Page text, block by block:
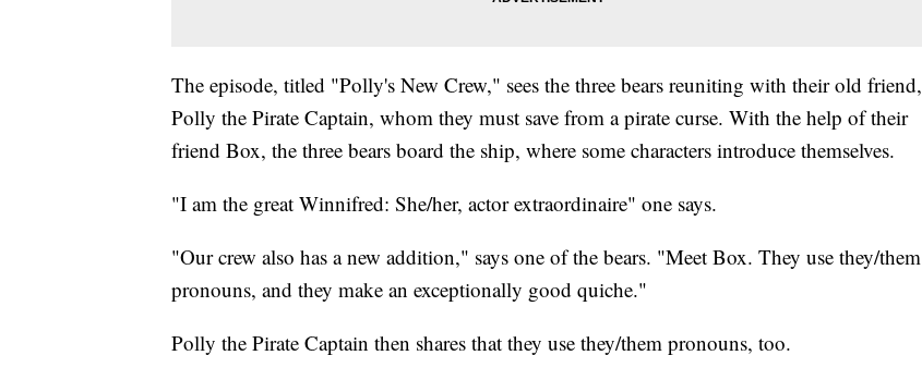
The episode, titled "Polly's New Crew," sees the three bears reuniting with their old friend,
Polly the Pirate Captain, whom they must save from a pirate curse. With the help of their
friend Box, the three bears board the ship, where some characters introduce themselves.
"I am the great Winnifred: She/her, actor extraordinaire" one says.
"Our crew also has a new addition," says one of the bears. "Meet Box. They use they/them
pronouns, and they make an exceptionally good quiche."
Polly the Pirate Captain then shares that they use they/them pronouns, too.